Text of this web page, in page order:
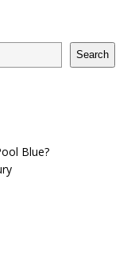
Search
Blue?